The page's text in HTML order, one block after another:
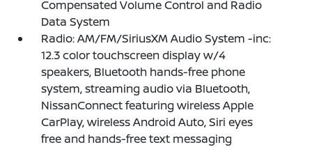
Compensated Volume Control and Radio
Data System
Radio: AM/FM/SiriusXM Audio System -inc:
12.3 color touchscreen display w/4
speakers, Bluetooth hands-free phone
system, streaming audio via Bluetooth,
NissanConnect featuring wireless Apple
CarPlay, wireless Android Auto, Siri eyes
free and hands-free text messaging